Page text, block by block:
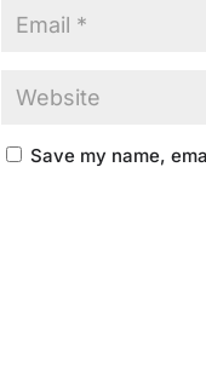
Save my name,